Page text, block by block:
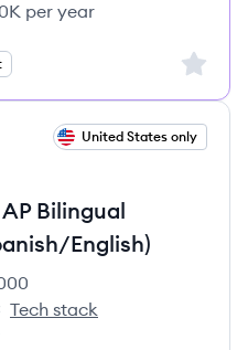
per year
Sign
United States only
Bilingual
English)
Board's
Tech stack